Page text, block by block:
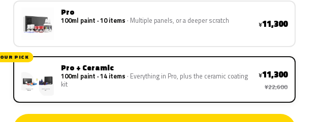
Pro
100ml paint · 10 items Multiple panels, or a deeper scratch ¥11,300
OUR PICK
Pro + Ceramic
100ml paint · 14 items Everything in Pro, plus the ceramic coating
kit
¥11,300
¥22,600